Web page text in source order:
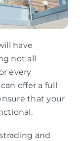
have
not all
every
offer a full
that your
and